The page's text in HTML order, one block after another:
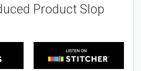
Product Slop